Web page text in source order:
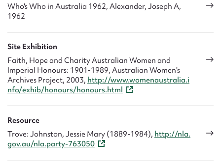
Who's Who in Australia 1962, Alexander, Joseph A,
1962
Site Exhibition
Faith, Hope and Charity Australian Women and
Imperial Honours: 1901-1989, Australian Women's
Archives Project, 2003, http://www.womenaustralia.i
nfo/exhib/honours/honours.html
Resource
Trove: Johnston, Jessie Mary (1889-1984), http://nla.
gov.au/nla.party-763050